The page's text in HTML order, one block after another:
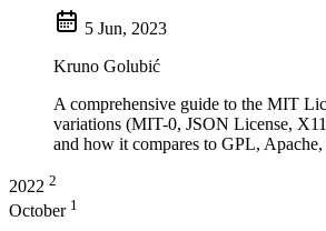
5 Jun, 2023
Kruno Golubić
A comprehensive guide to the MIT
variations (MIT-0, JSON License,
and how it compares to GPL,
2022 2
October 1